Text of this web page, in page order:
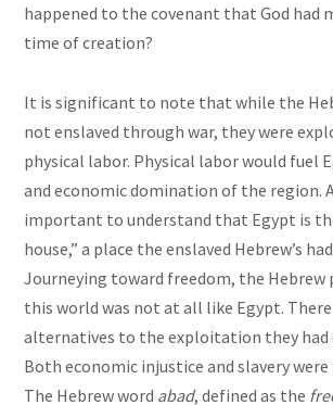
happened to the covenant that God had
time of creation?
It is significant to note that while the
not enslaved through war, they were
physical labor. Physical labor would fuel
and economic domination of the region.
important to understand that Egypt is
house,” a place the enslaved Hebrew’s
Journeying toward freedom, the Hebrew
this world was not at all like Egypt.
alternatives to the exploitation they had
Both economic injustice and slavery
The Hebrew word abad, defined as the